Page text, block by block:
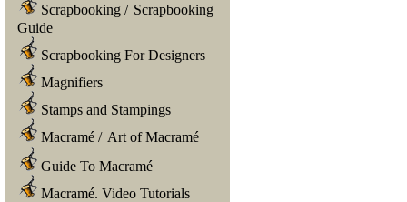
Scrapbooking / Scrapbooking
Guide
Scrapbooking For Designers
Magnifiers
Stamps and Stampings
Macramé / Art of Macramé
Guide To Macramé
Macramé. Video Tutorials